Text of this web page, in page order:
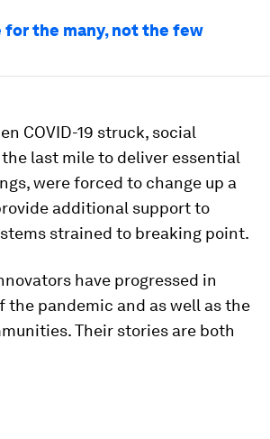
for the many, not the few
COVID-19 struck, social
last mile to deliver essential
were forced to change up a
additional support to
strained to breaking point.
have progressed in
pandemic and as well as the
Their stories are both